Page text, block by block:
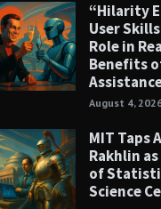
“Hilarity
User
Role in
Benefits
August 4,
MIT Taps
Rakhlin
of
Science